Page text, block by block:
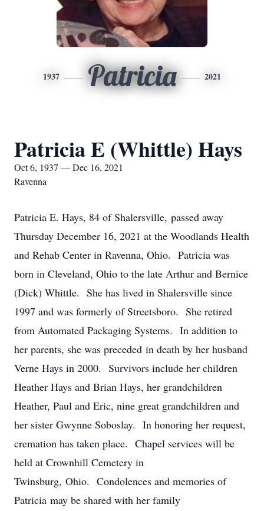
1937 Patricia 2021
Patricia E (Whittle) Hays
Oct 6, 1937 — Dec 16, 2021
Ravenna
Patricia E. Hays, 84 of Shalersville, passed away
Thursday December 16, 2021 at the Woodlands Health
and Rehab Center in Ravenna, Ohio. Patricia was
born in Cleveland, Ohio to the late Arthur and Bernice
(Dick) Whittle. She has lived in Shalersville since
1997 and was formerly of Streetsboro. She retired
from Automated Packaging Systems. In addition to
her parents, she was preceded in death by her husband
Verne Hays in 2000. Survivors include her children
Heather Hays and Brian Hays, her grandchildren
Heather, Paul and Eric, nine great grandchildren and
her sister Gwynne Soboslay. In honoring her request,
cremation has taken place. Chapel services will be
held at Crownhill Cemetery in
Twinsburg, Ohio. Condolences and memories of
Patricia may be shared with her family